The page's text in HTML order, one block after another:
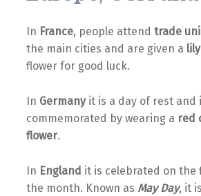
In France, people attendtrade
the main cities and are given a lily
flower for good luck.
In Germanyit is a day of rest and
commemorated by wearing a red
flower.
In England it is celebrated on the
the month. Known as May Day, it